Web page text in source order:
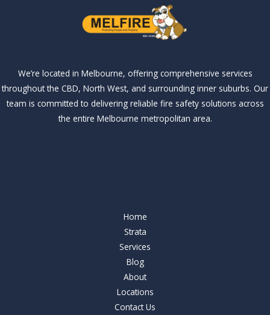
We’re located in Melbourne, offering comprehensive services
throughout the CBD, North West, and surrounding inner suburbs. Our
team is committed to delivering reliable fire safety solutions across
the entire Melbourne metropolitan area.
Home
Strata
Services
Blog
About
Locations
Contact Us